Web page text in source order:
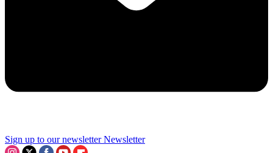
Sign up to our newsletter Newsletter